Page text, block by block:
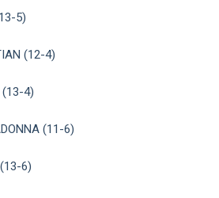
5)
(12-4)
(13-4)
(11-6)
6)